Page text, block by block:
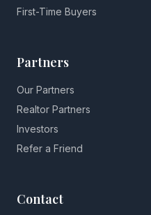
First-Time Buyers
Partners
Our Partners
Realtor Partners
Investors
Refer a Friend
Contact